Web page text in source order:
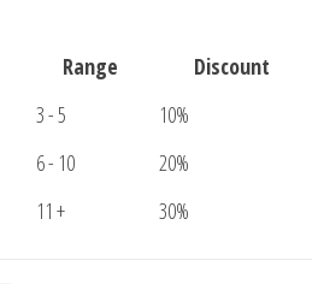
Range
Discount
3 - 5
10%
6 - 10
20%
11 + 30%